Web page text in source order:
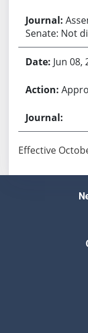
Senate: Not
Jun 08,
Effective